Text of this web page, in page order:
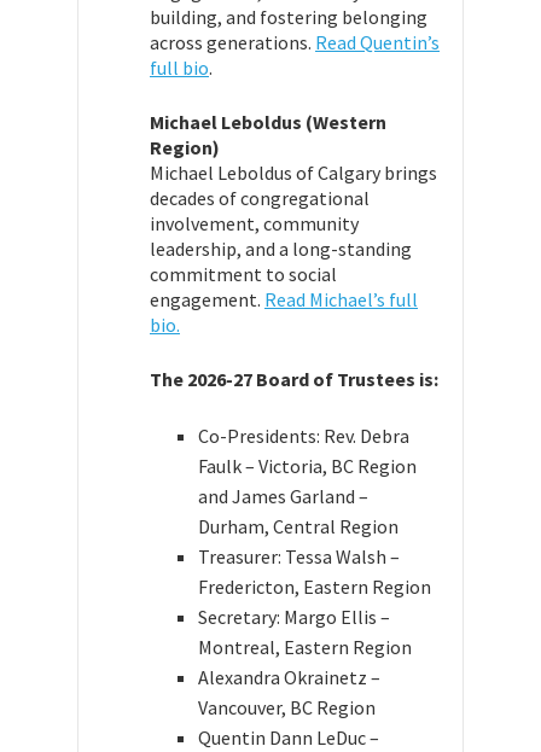
building, and fostering belonging
across generations. Read Quentin’s
full bio.
Michael Leboldus (Western
Region)
Michael Leboldus of Calgary brings
decades of congregational
involvement, community
leadership, and a long-standing
commitment to social
engagement. Read Michael’s full
bio.
The 2026-27 Board of Trustees is:
Co-Presidents: Rev. Debra
Faulk – Victoria, BC Region
and James Garland –
Durham, Central Region
Treasurer: Tessa Walsh –
Fredericton, Eastern Region
Secretary: Margo Ellis –
Montreal, Eastern Region
Alexandra Okrainetz –
Vancouver, BC Region
Quentin Dann LeDuc –